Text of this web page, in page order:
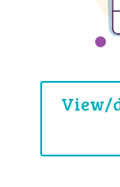
View/